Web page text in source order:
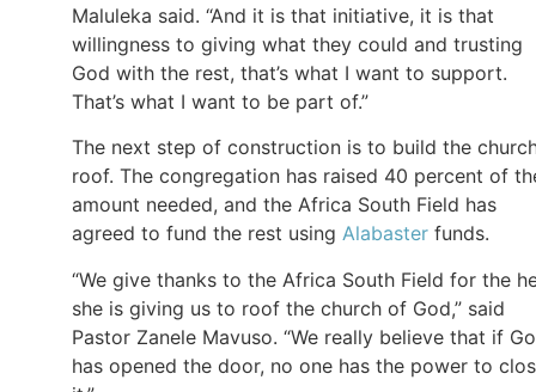
Maluleka said. “And it is that initiative, it is that
willingness to giving what they could and trusting
God with the rest, that’s what I want to support.
That’s what I want to be part of.”
The next step of construction is to build the
roof. The congregation has raised 40 percent of
amount needed, and the Africa South Field has
agreed to fund the rest using Alabaster funds.
“We give thanks to the Africa South Field for the
she is giving us to roof the church of God,” said
Pastor Zanele Mavuso. “We really believe that if
has opened the door, no one has the power to